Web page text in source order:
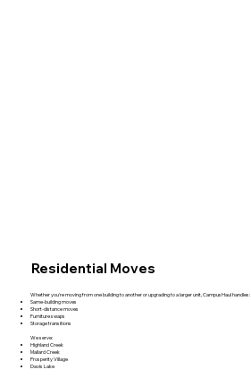
Residential Moves
Whether you're moving from one building to another or upgrading to a larger unit, CampusHaul handles:
Same‑building moves
Short‑distance moves
Furniture swaps
Storage transitions
We serve:
Highland Creek
Mallard Creek
Prosperity Village
Davis Lake